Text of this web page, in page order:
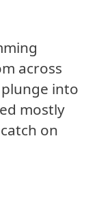
across
into
mostly
on